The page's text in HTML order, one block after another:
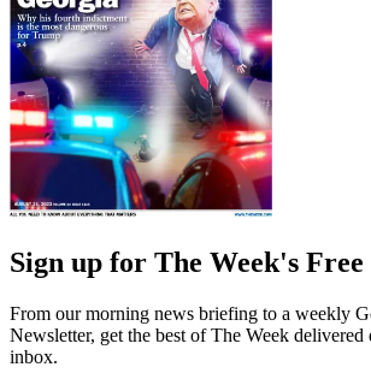
Sign up for The Week's Free
From our morning news briefing to a weekly
Newsletter, get the best of The Week
inbox.